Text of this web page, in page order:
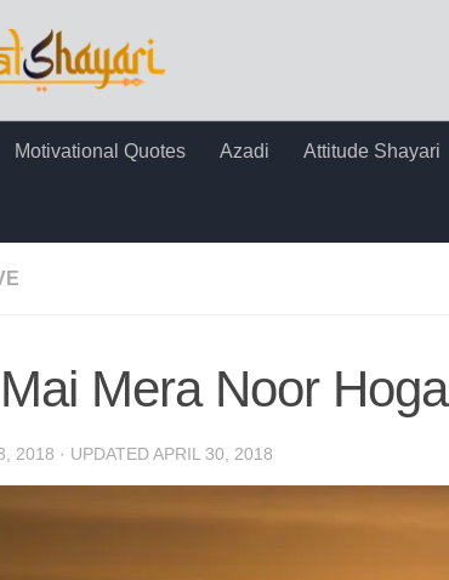
Motivational Quotes Azadi Attitude Shayari
Mera Noor Hoga
2018 · UPDATEDAPRIL 30, 2018